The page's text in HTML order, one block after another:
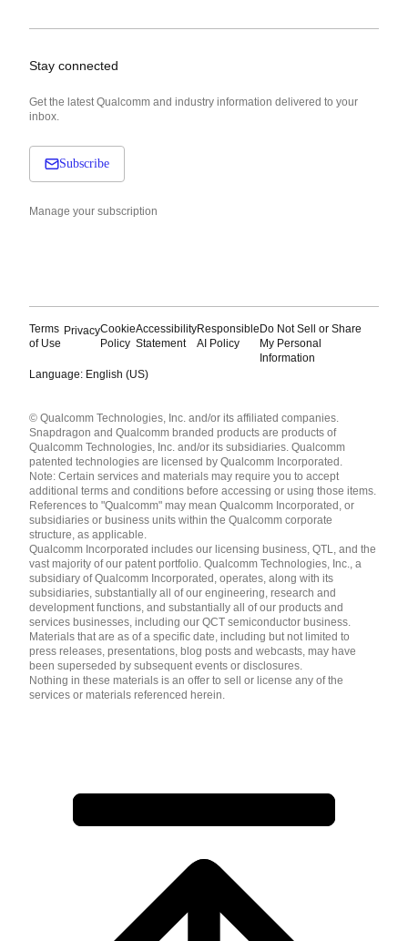
Stay connected
Get the latest Qualcomm and industry information delivered to your
inbox.
Subscribe
Manage your subscription
Terms
of Use
PrivacyCookie
Policy
Accessibility
Statement
Responsible
AI Policy
Do Not Sell or Share
My Personal
Information
Language: English (US)
English ( United States )
简体中文 ( China )
© Qualcomm Technologies, Inc. and/or its affiliated companies.
Snapdragon and Qualcomm branded products are products of
Qualcomm Technologies, Inc. and/or its subsidiaries. Qualcomm
patented technologies are licensed by Qualcomm Incorporated.
Note: Certain services and materials may require you to accept
additional terms and conditions before accessing or using those items.
References to "Qualcomm" may mean Qualcomm Incorporated, or
subsidiaries or business units within the Qualcomm corporate
structure, as applicable.
Qualcomm Incorporated includes our licensing business, QTL, and the
vast majority of our patent portfolio. Qualcomm Technologies, Inc., a
subsidiary of Qualcomm Incorporated, operates, along with its
subsidiaries, substantially all of our engineering, research and
development functions, and substantially all of our products and
services businesses, including our QCT semiconductor business.
Materials that are as of a specific date, including but not limited to
press releases, presentations, blog posts and webcasts, may have
been superseded by subsequent events or disclosures.
Nothing in these materials is an offer to sell or license any of the
services or materials referenced herein.